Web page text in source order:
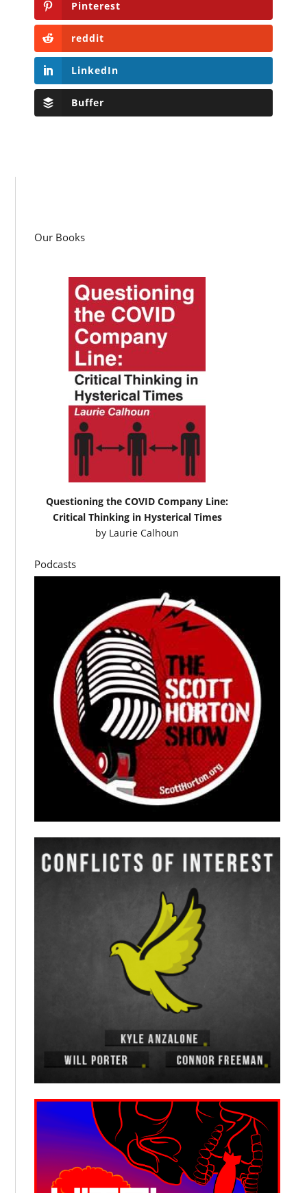
Pinterest
reddit
LinkedIn
Buffer
Our Books
Questioning the COVID Company Line:
Critical Thinking in Hysterical Times
by Laurie Calhoun
Podcasts